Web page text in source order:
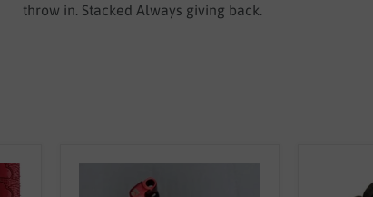
throw in. Stacked Always giving back.